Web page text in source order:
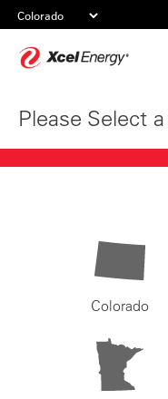
Please Select
Colorado